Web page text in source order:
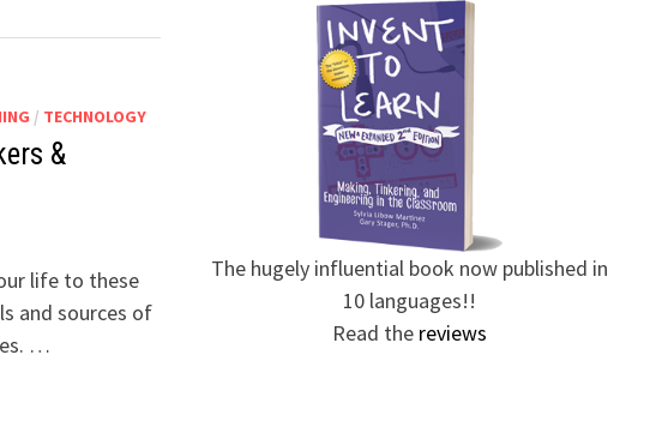
/ TECHNOLOGY
&
life to these
and sources of
…
The hugely influential book now published in
10 languages!!
Read the reviews